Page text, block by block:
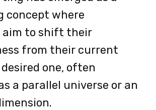
concept where
aim to shift their
from their current
one, often
a parallel universe or an